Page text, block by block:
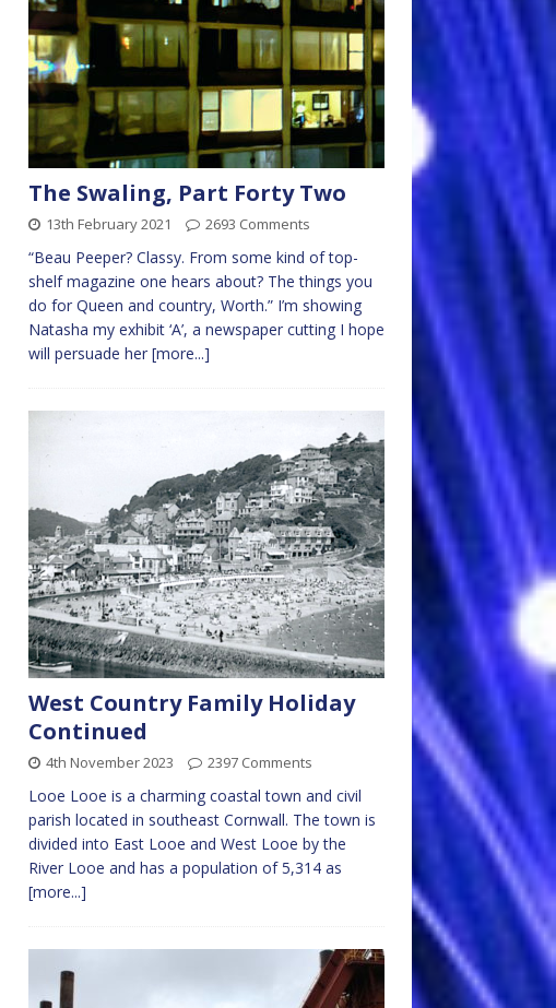
The Swaling, Part Forty Two
13th February 2021 2693 Comments
“Beau Peeper? Classy. From some kind of top-
shelf magazine one hears about? The things you
do for Queen and country, Worth.” I’m showing
Natasha my exhibit ‘A’, a newspaper cutting I hope
will persuade her [more...]
West Country Family Holiday
Continued
4th November 2023 2397 Comments
Looe Looe is a charming coastal town and civil
parish located in southeast Cornwall. The town is
divided into East Looe and West Looe by the
River Looe and has a population of 5,314 as
[more...]